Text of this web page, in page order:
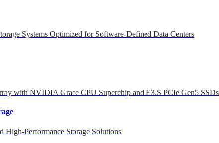
Systems Optimized for Software-Defined Data Centers
with NVIDIA Grace CPU Superchip and E3.S PCIe Gen5 SSDs
High-Performance Storage Solutions